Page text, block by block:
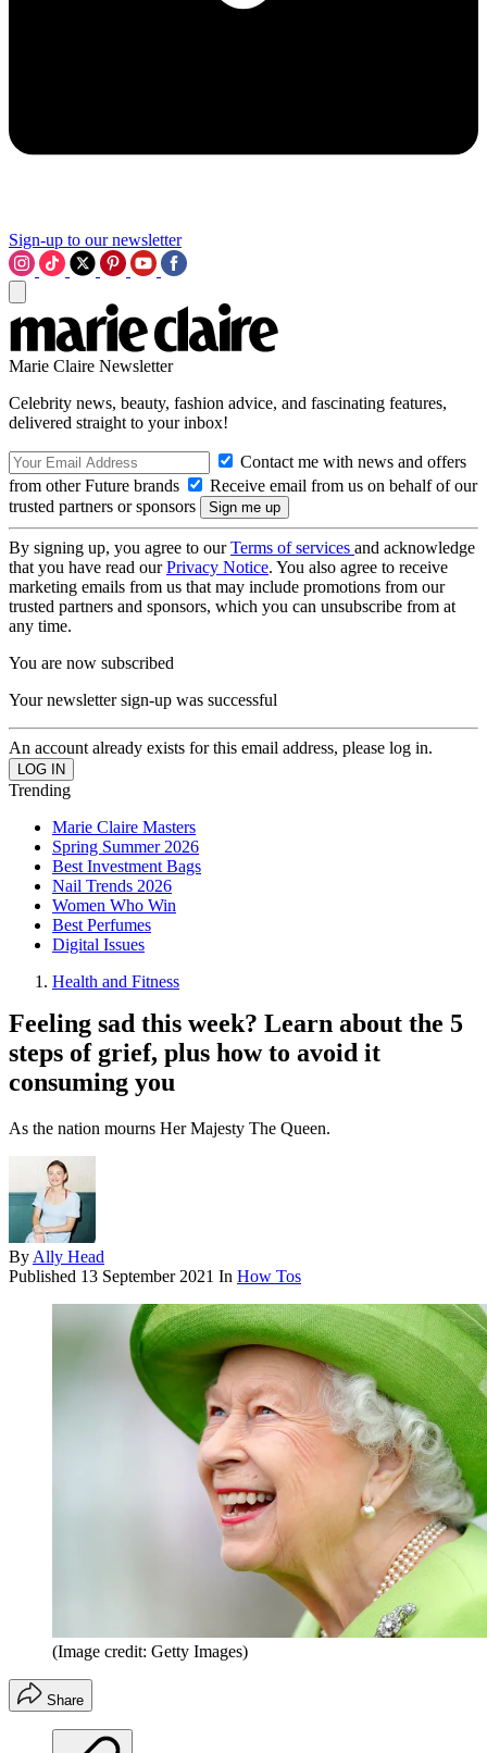
Sign-up to our newsletter
Marie Claire Newsletter
Celebrity news, beauty, fashion advice, and fascinating features,
delivered straight to your inbox!
Contact me with news and offers
from other Future brands
Receive email from us on behalf of our
trusted partners or sponsors
By signing up, you agree to ourTerms of services and acknowledge
that you have read ourPrivacy Notice. You also agree to receive
marketing emails from us that may include promotions from our
trusted partners and sponsors, which you can unsubscribe from at
any time.
You are now subscribed
Your newsletter sign-up was successful
An account already exists for this email address, please log in.
Trending
Marie Claire Masters
Spring Summer 2026
Best Investment Bags
Nail Trends 2026
Women Who Win
Best Perfumes
Digital Issues
Health and Fitness
Feeling sad this week? Learn about the 5
steps of grief, plus how to avoid it
consuming you
As the nation mourns Her Majesty The Queen.
By Ally Head
Published 13 September 2021 In How Tos
(Image credit: Getty Images)
Share